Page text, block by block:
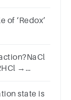
of ‘Redox’
→
state is